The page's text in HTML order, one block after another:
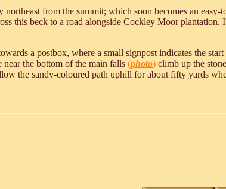
from the summit; which soon becomes an
this beck to a road alongside Cockley Moor plantation.
a postbox, where a small signpost indicates the
the bottom of the main falls (photo) climb up the
the sandy-coloured path uphill for about fifty yards